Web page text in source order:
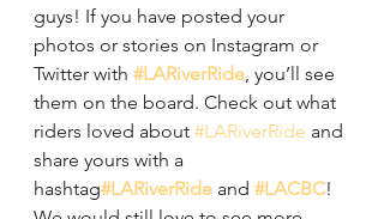
guys! If you have posted your
photos or stories on Instagram or
Twitter with #LARiverRide, you’ll see
them on the board. Check out what
riders loved about #LARiverRide and
share yours with a
hashtag#LARiverRide and #LACBC!